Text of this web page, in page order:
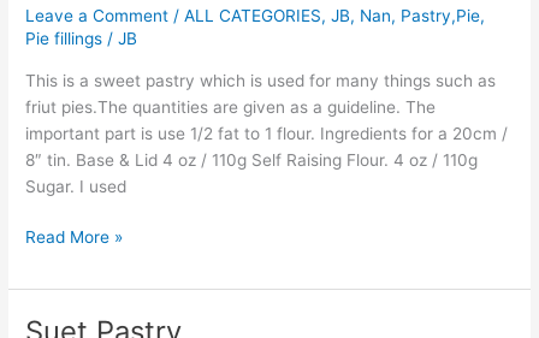
Leave a Comment /ALL CATEGORIES,JB, Nan, Pastry,Pie,
Pie fillings /JB
This is a sweet pastry which is used for many things such as
friut pies.The quantities are given as a guideline. The
important part is use 1/2 fat to 1 flour. Ingredients for a 20cm /
8″ tin. Base & Lid 4 oz / 110g Self Raising Flour. 4 oz / 110g
Sugar. I used
Read More »
Suet